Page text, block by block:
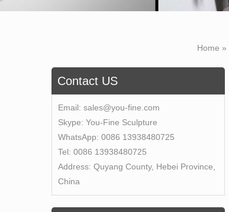
Home »
Contact US
Email: sales@you-fine.com
Skype: You-Fine Sculpture
WhatsApp: 0086 13938480725
Tel: 0086 13938480725
Address: Quyang County, Hebei Province,
China